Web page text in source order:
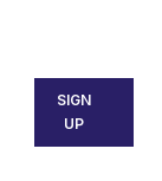
SIGN
UP